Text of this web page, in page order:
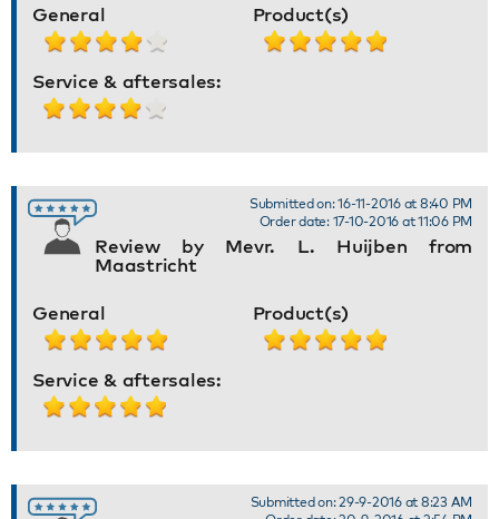
General Product(s)
Service & aftersales:
Review by Mevr. L. Huijben from
Maastricht
Submitted on: 16-11-2016 at 8:40 PM
Order date: 17-10-2016 at 11:06 PM
General Product(s)
Service & aftersales:
Submitted on: 29-9-2016 at 8:23 AM